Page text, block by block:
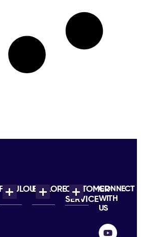
FABULOUSEXPLORECUSTOMER
SERVICE
CONNECT
WITH
US